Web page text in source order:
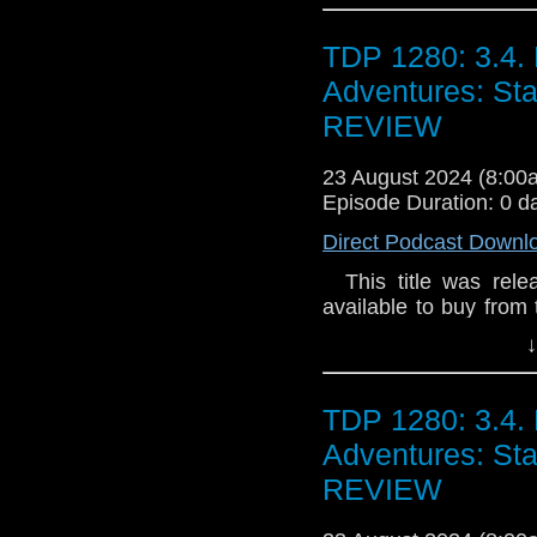
that glittering prize,
hidden Gallifrey -
Summerfield
some things should
never be opened.
TDP 1280: 3.4.
Adventures:
REVIEW
23 August 2024
Episode Duration: 0
Direct Podcast
This title was
available to buy from
Their lives are
doesn't do
cut out. With time
star-crossed in
Dorney There are
People have been
keen to get the
TDP 1280: 3.4.
Adventures:
REVIEW